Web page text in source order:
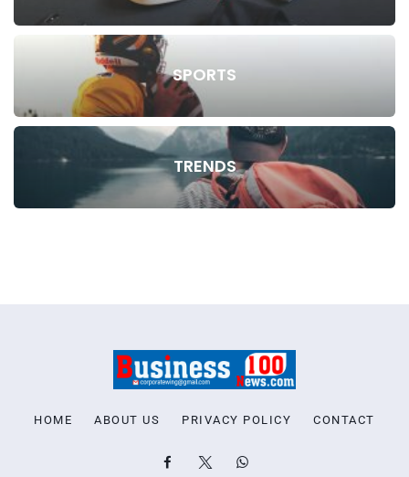
SPORTS
TRENDS
HOME ABOUT US PRIVACY POLICY CONTACT